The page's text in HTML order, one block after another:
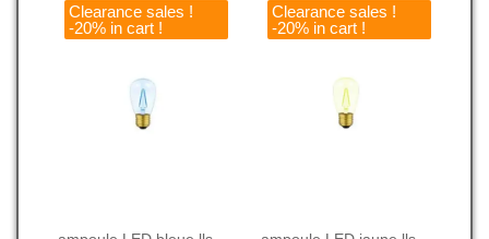
Clearance sales !
-20% in cart !
Clearance sales !
-20% in cart !